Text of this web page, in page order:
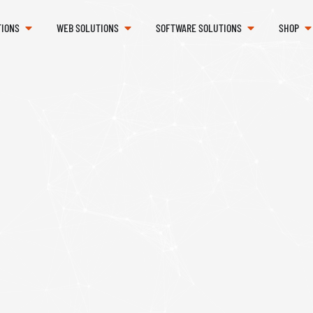
WEB SOLUTIONS SOFTWARE SOLUTIONS SHOP